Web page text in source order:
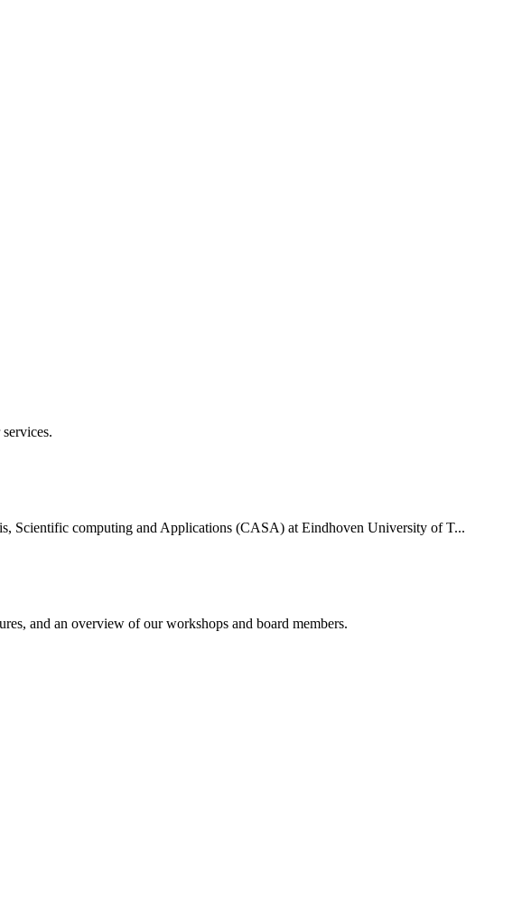
Scientific computing and Applications (CASA) at Eindhoven University of T...
and an overview of our workshops and board members.